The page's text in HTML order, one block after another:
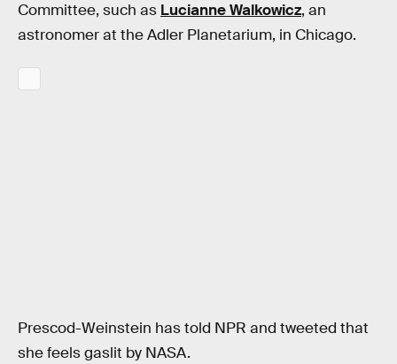
Committee, such as Lucianne Walkowicz, an
astronomer at the Adler Planetarium, in Chicago.
Prescod-Weinstein has told NPR and tweeted that
she feels gaslit by NASA.